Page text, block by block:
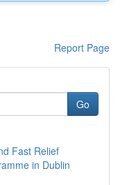
Report Page
Go
Fast Relief
in Dublin